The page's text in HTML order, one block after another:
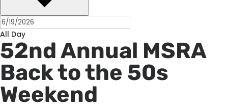
All Day
52nd Annual MSRA
Back to the 50s
Weekend